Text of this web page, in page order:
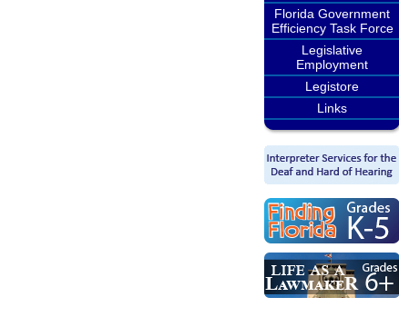
Florida Government
Efficiency Task Force
Legislative
Employment
Legistore
Links